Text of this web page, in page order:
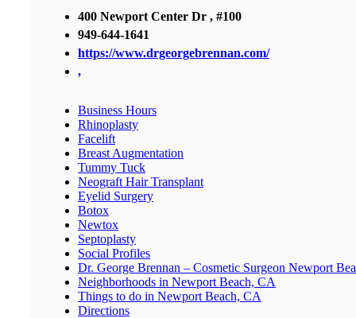
400 Newport Center Dr , #100
949-644-1641
https://www.drgeorgebrennan.com/
,
Business Hours
Rhinoplasty
Facelift
Breast Augmentation
Tummy Tuck
Neograft Hair Transplant
Eyelid Surgery
Botox
Newtox
Septoplasty
Social Profiles
Dr. George Brennan – Cosmetic Surgeon Newport
Neighborhoods in Newport Beach, CA
Things to do in Newport Beach, CA
Directions